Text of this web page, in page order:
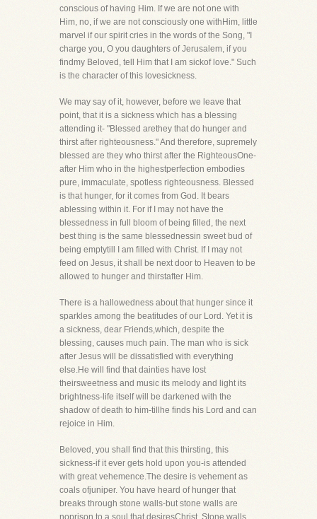
conscious of having Him. If we are not one with
Him, no, if we are not consciously one withHim, little
marvel if our spirit cries in the words of the Song, "I
charge you, O you daughters of Jerusalem, if you
findmy Beloved, tell Him that I am sickof love." Such
is the character of this lovesickness.
We may say of it, however, before we leave that
point, that it is a sickness which has a blessing
attending it- "Blessed arethey that do hunger and
thirst after righteousness." And therefore, supremely
blessed are they who thirst after the RighteousOne-
after Him who in the highestperfection embodies
pure, immaculate, spotless righteousness. Blessed
is that hunger, for it comes from God. It bears
ablessing within it. For if I may not have the
blessedness in full bloom of being filled, the next
best thing is the same blessednessin sweet bud of
being emptytill I am filled with Christ. If I may not
feed on Jesus, it shall be next door to Heaven to be
allowed to hunger and thirstafter Him.
There is a hallowedness about that hunger since it
sparkles among the beatitudes of our Lord. Yet it is
a sickness, dear Friends,which, despite the
blessing, causes much pain. The man who is sick
after Jesus will be dissatisfied with everything
else.He will find that dainties have lost
theirsweetness and music its melody and light its
brightness-life itself will be darkened with the
shadow of death to him-tillhe finds his Lord and can
rejoice in Him.
Beloved, you shall find that this thirsting, this
sickness-if it ever gets hold upon you-is attended
with great vehemence.The desire is vehement as
coals ofjuniper. You have heard of hunger that
breaks through stone walls-but stone walls are
noprison to a soul that desiresChrist. Stone walls,